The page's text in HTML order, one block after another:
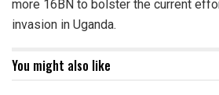
more 16BN to bolster the current
invasion in Uganda.
You might also like